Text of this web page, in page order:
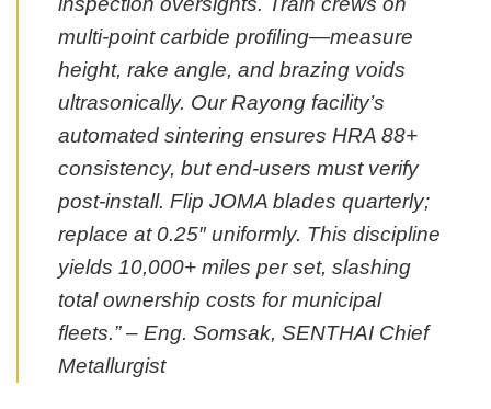
multi-point carbide profiling—measure
height, rake angle, and brazing voids
ultrasonically. Our Rayong facility’s
automated sintering ensures HRA 88+
consistency, but end-users must verify
post-install. Flip JOMA blades quarterly;
replace at 0.25″ uniformly. This discipline
yields 10,000+ miles per set, slashing
total ownership costs for municipal
fleets.” – Eng. Somsak, SENTHAI Chief
Metallurgist